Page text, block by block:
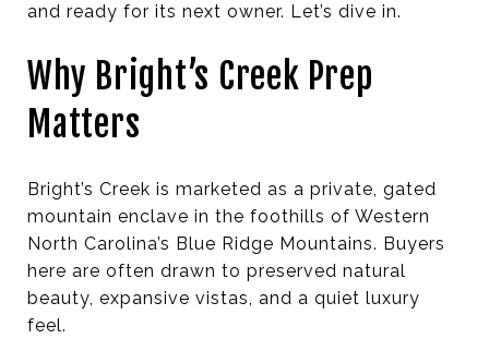
and ready for its next owner. Let’s dive in.
Why Bright’s Creek Prep
Matters
Bright’s Creek is marketed as a private, gated
mountain enclave in the foothills of Western
North Carolina’s Blue Ridge Mountains. Buyers
here are often drawn to preserved natural
beauty, expansive vistas, and a quiet luxury
feel.